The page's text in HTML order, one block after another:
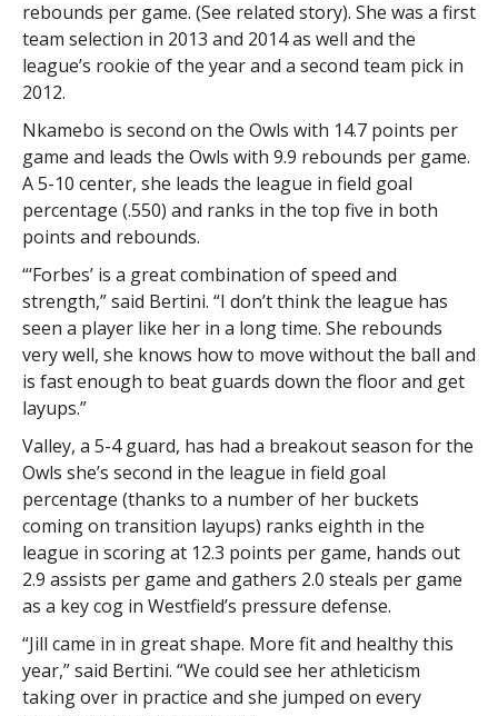
rebounds per game. (See related story). She was a first
team selection in 2013 and 2014 as well and the
league’s rookie of the year and a second team pick in
2012.
Nkamebo is second on the Owls with 14.7 points per
game and leads the Owls with 9.9 rebounds per game.
A 5-10 center, she leads the league in field goal
percentage (.550) and ranks in the top five in both
points and rebounds.
“‘Forbes’ is a great combination of speed and
strength,” said Bertini. “I don’t think the league has
seen a player like her in a long time. She rebounds
very well, she knows how to move without the ball and
is fast enough to beat guards down the floor and get
layups.”
Valley, a 5-4 guard, has had a breakout season for the
Owls she’s second in the league in field goal
percentage (thanks to a number of her buckets
coming on transition layups) ranks eighth in the
league in scoring at 12.3 points per game, hands out
2.9 assists per game and gathers 2.0 steals per game
as a key cog in Westfield’s pressure defense.
“Jill came in in great shape. More fit and healthy this
year,” said Bertini. “We could see her athleticism
taking over in practice and she jumped on every